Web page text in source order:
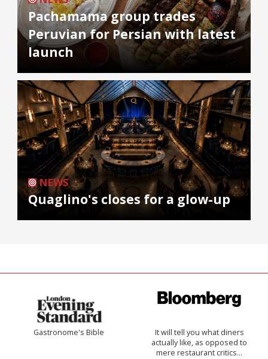
Pachamama group trades
Peruvian for Persian with latest
launch
NEWS
Quaglino's closes for a glow-up
Gastronome's Bible
It will tell you what diners
actually like, as opposed to
mere restaurant critics…